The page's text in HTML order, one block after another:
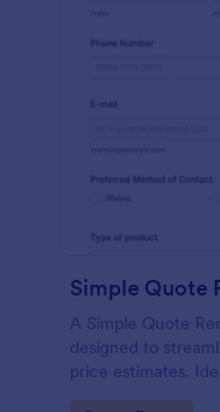
Simple Quote
A Simple Quote
designed to
price estimates.